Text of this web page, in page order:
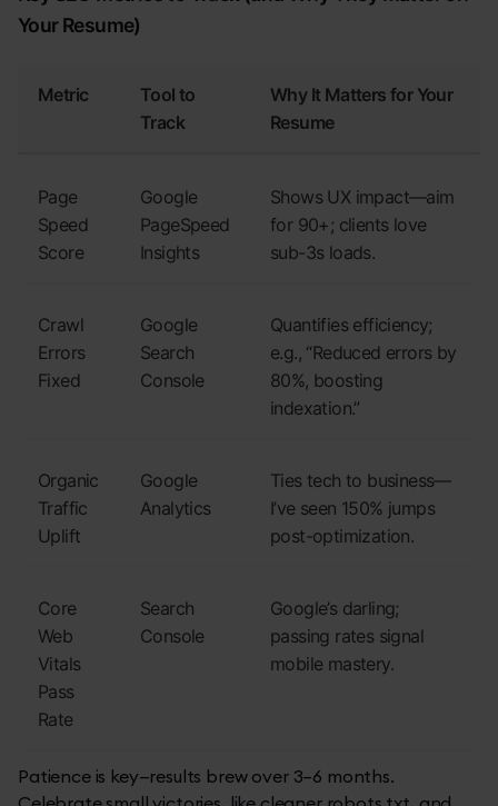
Your Resume)
Metric
Tool to
Track
Why It Matters for Your
Resume
Page
Speed
Score
Google
PageSpeed
Insights
Shows UX impact—aim
for 90+; clients love
sub-3s loads.
Crawl
Errors
Fixed
Google
Search
Console
Quantifies efficiency;
e.g., “Reduced errors by
80%, boosting
indexation.”
Organic
Traffic
Uplift
Google
Analytics
Ties tech to business—
I’ve seen 150% jumps
post-optimization.
Core
Web
Vitals
Pass
Rate
Search
Console
Google’s darling;
passing rates signal
mobile mastery.
Patience is key—results brew over 3–6 months.